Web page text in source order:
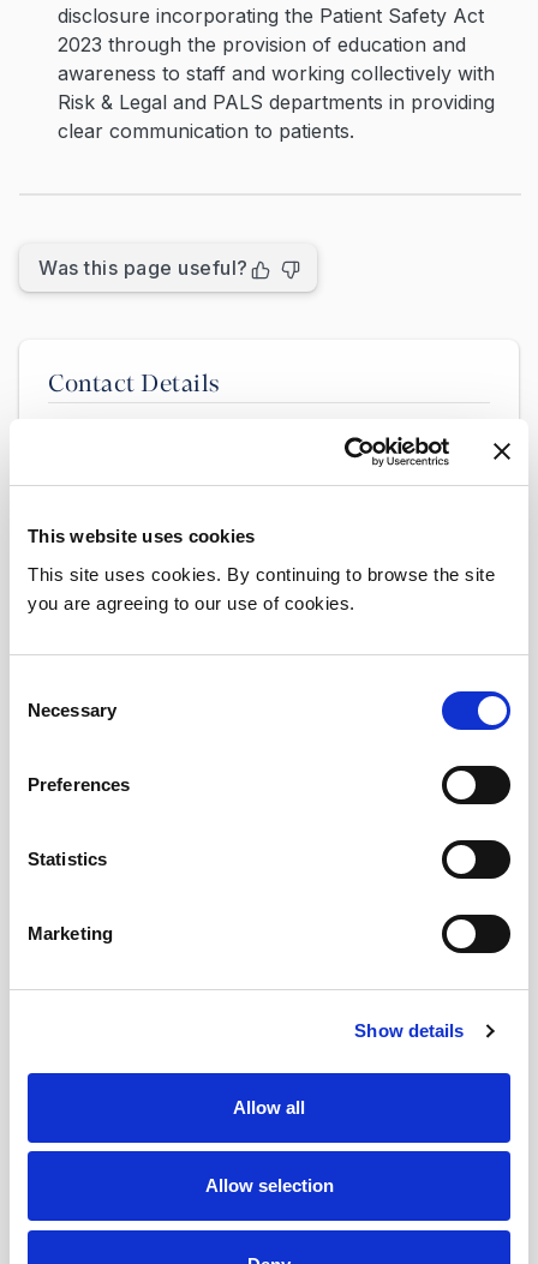
This website uses cookies
This site uses cookies. By continuing to browse the site
you are agreeing to our use of cookies.
Selection
Necessary
Preferences
Statistics
Marketing
Show details
Allow all
Allow selection
disclosure incorporating the Patient Safety Act
2023 through the provision of education and
awareness to staff and working collectively with
Risk & Legal and PALS departments in providing
clear communication to patients.
Was this page useful?
Contact Details
Location: Room 27 Portacabins, Lower
Contact Emails:
Clinical Audit:
opendisclosure@beaumont.ie
Clinical Audit & Clinical Governance
+353 1 809 2077
Clinical Audit & Clinical Governance
Room 27 Portacabins, Lower Ground Floor